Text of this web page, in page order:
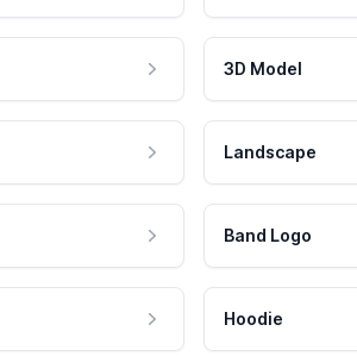
3D Model
Landscape
Band Logo
Hoodie